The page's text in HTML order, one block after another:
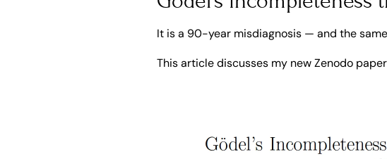
It is a 90-year misdiagnosis — and the
This article discusses my new Zenodo